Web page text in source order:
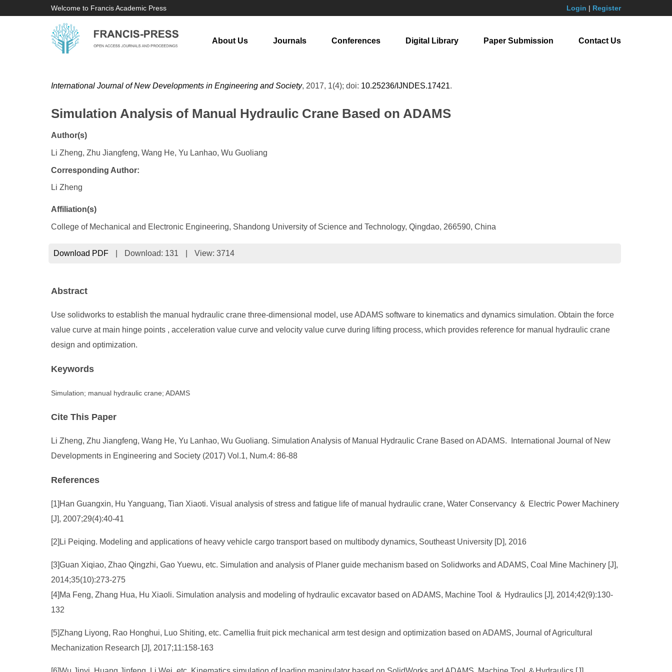
Welcome to Francis Academic Press Login | Register
About Us Journals Conferences Digital Library Paper Submission Contact Us
International Journal of New Developments in Engineering and Society, 2017, 1(4); doi: 10.25236/IJNDES.17421.
Simulation Analysis of Manual Hydraulic Crane Based on ADAMS
Author(s)
Li Zheng, Zhu Jiangfeng, Wang He, Yu Lanhao, Wu Guoliang
Corresponding Author:
Li Zheng
Affiliation(s)
College of Mechanical and Electronic Engineering, Shandong University of Science and Technology, Qingdao, 266590, China
Download PDF Download: 131 View: 3714
Abstract
Use solidworks to establish the manual hydraulic crane three-dimensional model, use ADAMS software to kinematics and dynamics simulation. Obtain the force
value curve at main hinge points , acceleration value curve and velocity value curve during lifting process, which provides reference for manual hydraulic crane
design and optimization.
Keywords
Simulation; manual hydraulic crane; ADAMS
Cite This Paper
Li Zheng, Zhu Jiangfeng, Wang He, Yu Lanhao, Wu Guoliang. Simulation Analysis of Manual Hydraulic Crane Based on ADAMS. International Journal of New
Developments in Engineering and Society (2017) Vol.1, Num.4: 86-88
References
[1]Han Guangxin, Hu Yanguang, Tian Xiaoti. Visual analysis of stress and fatigue life of manual hydraulic crane, Water Conservancy ＆ Electric Power Machinery
[J], 2007;29(4):40-41
[2]Li Peiqing. Modeling and applications of heavy vehicle cargo transport based on multibody dynamics, Southeast University [D], 2016
[3]Guan Xiqiao, Zhao Qingzhi, Gao Yuewu, etc. Simulation and analysis of Planer guide mechanism based on Solidworks and ADAMS, Coal Mine Machinery [J],
2014;35(10):273-275
[4]Ma Feng, Zhang Hua, Hu Xiaoli. Simulation analysis and modeling of hydraulic excavator based on ADAMS, Machine Tool ＆ Hydraulics [J], 2014;42(9):130-
132
[5]Zhang Liyong, Rao Honghui, Luo Shiting, etc. Camellia fruit pick mechanical arm test design and optimization based on ADAMS, Journal of Agricultural
Mechanization Research [J], 2017;11:158-163